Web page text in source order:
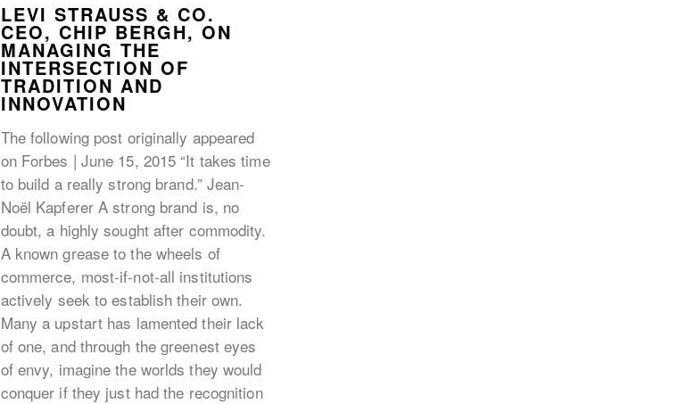
LEVI STRAUSS & CO.
CEO, CHIP BERGH, ON
MANAGING THE
INTERSECTION OF
TRADITION AND
INNOVATION
The following post originally appeared
on Forbes | June 15, 2015 “It takes time
to build a really strong brand.” Jean-
Noël Kapferer A strong brand is, no
doubt, a highly sought after commodity.
A known grease to the wheels of
commerce, most-if-not-all institutions
actively seek to establish their own.
Many a upstart has lamented their lack
of one, and through the greenest eyes
of envy, imagine the worlds they would
conquer if they just had the recognition